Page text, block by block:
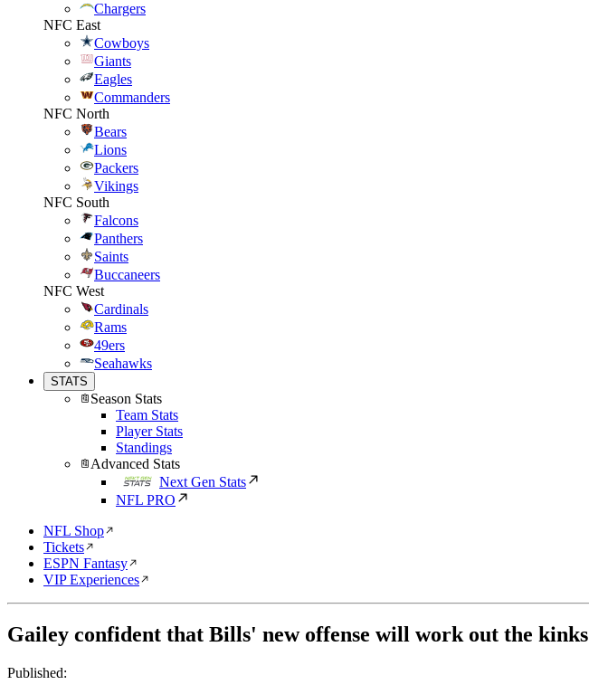
Chargers
NFC East
Cowboys
Giants
Eagles
Commanders
NFC North
Bears
Lions
Packers
Vikings
NFC South
Falcons
Panthers
Saints
Buccaneers
NFC West
Cardinals
Rams
49ers
Seahawks
STATS
Season Stats
Team Stats
Player Stats
Standings
Advanced Stats
Next Gen Stats
NFL PRO
NFL Shop
Tickets
ESPN Fantasy
VIP Experiences
Gailey confident that Bills' new offense will work out the kinks
Published: